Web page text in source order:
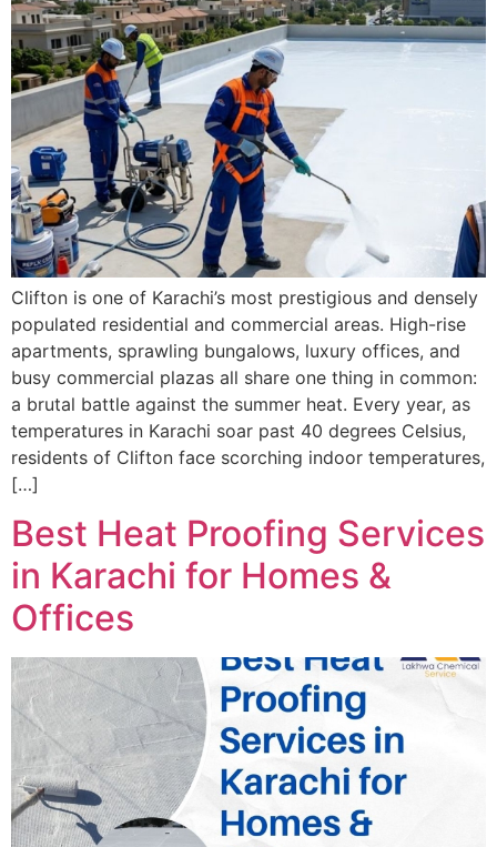
Clifton is one of Karachi’s most prestigious and densely
populated residential and commercial areas. High-rise
apartments, sprawling bungalows, luxury offices, and
busy commercial plazas all share one thing in common:
a brutal battle against the summer heat. Every year, as
temperatures in Karachi soar past 40 degrees Celsius,
residents of Clifton face scorching indoor temperatures,
[…]
Best Heat Proofing Services
in Karachi for Homes &
Offices